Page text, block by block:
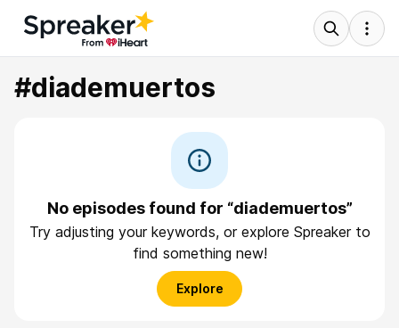
#diademuertos
No episodes found for “diademuertos”
Try adjusting your keywords, or explore Spreaker to
find something new!
Explore